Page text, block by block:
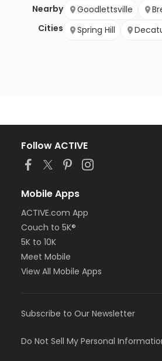
Nearby
Cities
Goodlettsville
Spring Hill
Follow ACTIVE
Mobile Apps
ACTIVE.com App
Couch to 5K®
5K to 10K
Meet Mobile
View All Mobile Apps
Subscribe to Our Newsletter
Do Not Sell My Personal